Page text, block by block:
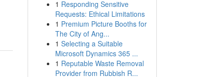
1 Responding Sensitive
Requests: Ethical Limitations
1 Premium Picture Booths for
The City of Ang...
1 Selecting a Suitable
Microsoft Dynamics 365 ...
1 Reputable Waste Removal
Provider from Rubbish R...